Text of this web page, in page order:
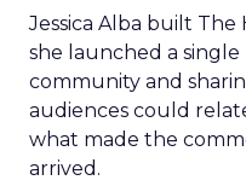
Jessica Alba built
she launched a
community and
audiences could
what made the
arrived.